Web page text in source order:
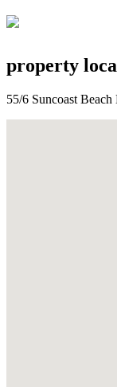
property
55/6 Suncoast